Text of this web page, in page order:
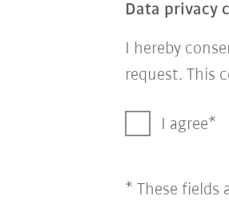
Data privacy
I hereby
request. This
I agree
* These fields